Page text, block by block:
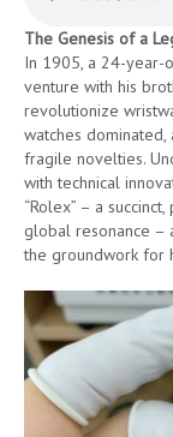
The Genesis of a
In 1905, a 24-year-
venture with his
revolutionize
watches
fragile novelties.
with technical
“Rolex” – a
global resonance –
the groundwork for